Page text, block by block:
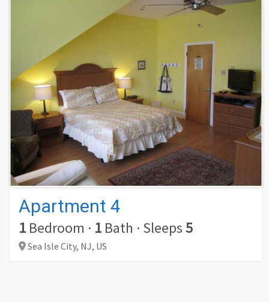
Apartment 4
1 Bedroom · 1 Bath · Sleeps5
Sea Isle City, NJ, US